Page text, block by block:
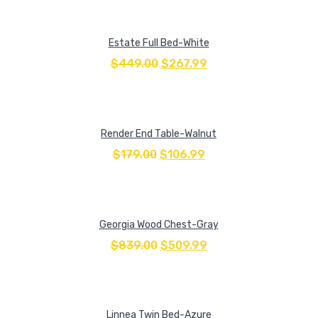
Estate Full Bed-White
$449.00 $267.99
Render End Table-Walnut
$179.00 $106.99
Georgia Wood Chest-Gray
$839.00 $509.99
Linnea Twin Bed-Azure